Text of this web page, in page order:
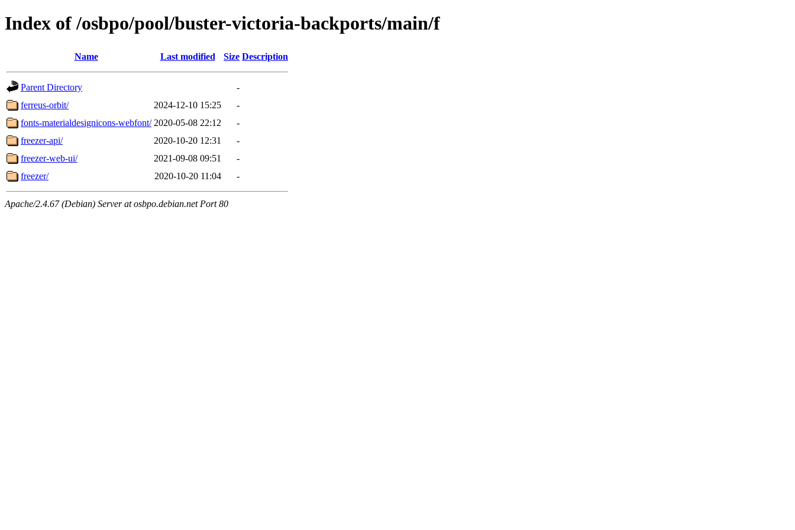
Index of /osbpo/pool/buster-victoria-backports/main/f
Name Last modified Size Description
Parent Directory
-
ferreus-orbit/
2024-12-10 15:25
-
fonts-materialdesignicons-webfont/ 2020-05-08 22:12
-
freezer-api/
2020-10-20 12:31
-
freezer-web-ui/
2021-09-08 09:51
-
freezer/
2020-10-20 11:04 -
Apache/2.4.67 (Debian) Server at osbpo.debian.net Port 80